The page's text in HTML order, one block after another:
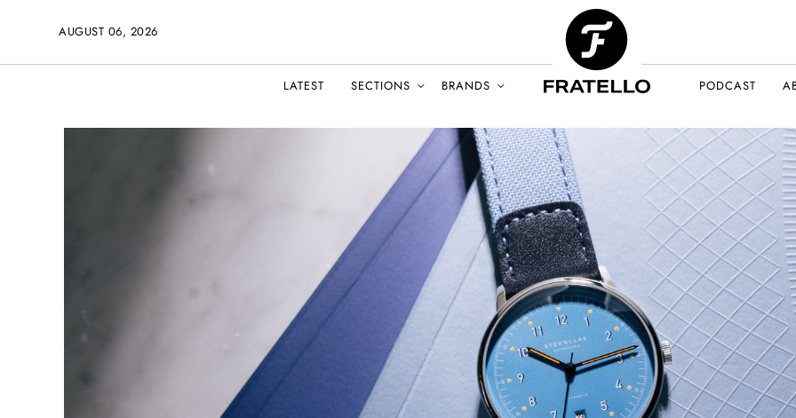
AUGUST 06, 2026
LATEST SECTIONS BRANDS PODCAST